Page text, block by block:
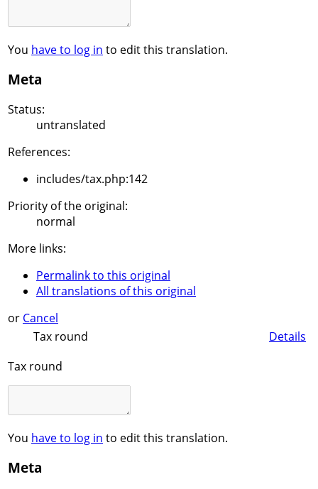
You have to log in to edit this translation.
Meta
Status:
untranslated
References:
includes/tax.php:142
Priority of the original:
normal
More links:
Permalink to this original
All translations of this original
or Cancel
Tax round
Details
Tax round
You have to log in to edit this translation.
Meta